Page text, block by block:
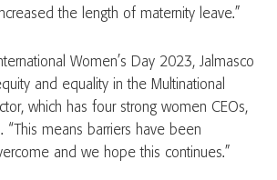
the length of maternity leave.”
Women’s Day 2023, Jalmasco
and equality in the Multinational
which has four strong women CEOs,
“This means barriers have been
and we hope this continues.”